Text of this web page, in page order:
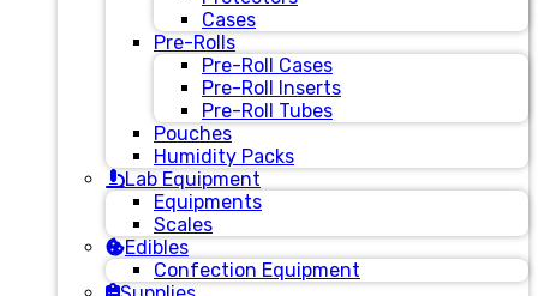
Cases
Pre-Rolls
Pre-Roll Cases
Pre-Roll Inserts
Pre-Roll Tubes
Pouches
Humidity Packs
Lab Equipment
Equipments
Scales
Edibles
Confection Equipment